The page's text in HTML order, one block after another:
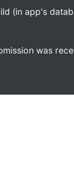
(in app's
was